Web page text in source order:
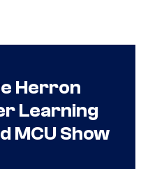
Herron
Learning
MCU Show